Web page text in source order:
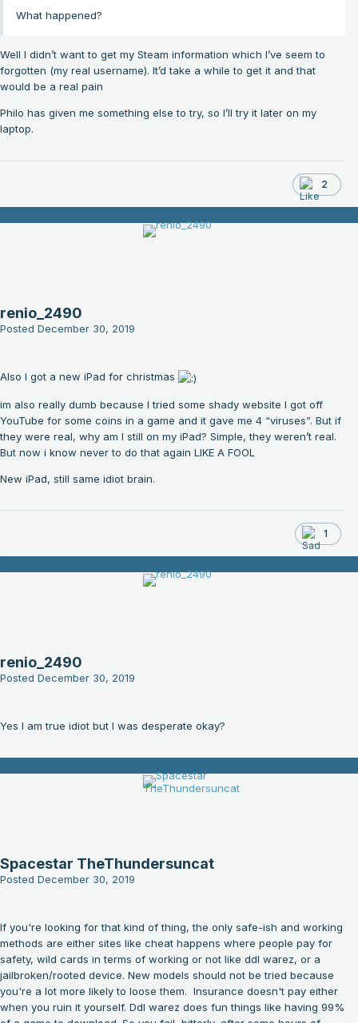
What happened?
Well I didn’t want to get my Steam information which I’ve seem to
forgotten (my real username). It’d take a while to get it and that
would be a real pain
Philo has given me something else to try, so I’ll try it later on my
laptop.
2
renio_2490
Posted December 30, 2019
Also I got a new iPad for christmas
im also really dumb because I tried some shady website I got off
YouTube for some coins in a game and it gave me 4 “viruses”. But if
they were real, why am I still on my iPad? Simple, they weren’t real.
But now i know never to do that again LIKE A FOOL
New iPad, still same idiot brain.
1
renio_2490
Posted December 30, 2019
Yes I am true idiot but I was desperate okay?
Spacestar TheThundersuncat
Posted December 30, 2019
If you're looking for that kind of thing, the only safe-ish and working
methods are either sites like cheat happens where people pay for
safety, wild cards in terms of working or not like ddl warez, or a
jailbroken/rooted device. New models should not be tried because
you're a lot more likely to loose them. Insurance doesn't pay either
when you ruin it yourself. Ddl warez does fun things like having 99%